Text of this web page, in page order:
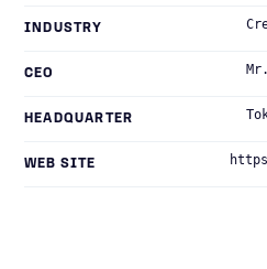
INDUSTRY
CEO
HEADQUARTER
WEB SITE